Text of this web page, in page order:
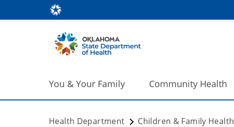
You & Your Family Community Health
Health Department Children & Family Health